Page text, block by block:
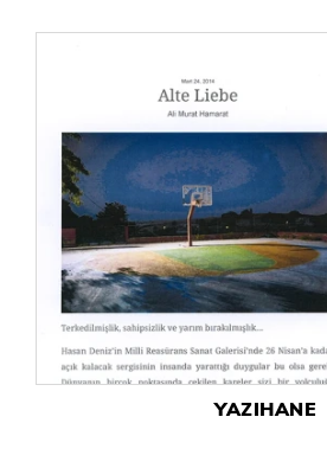
YAZIHANE